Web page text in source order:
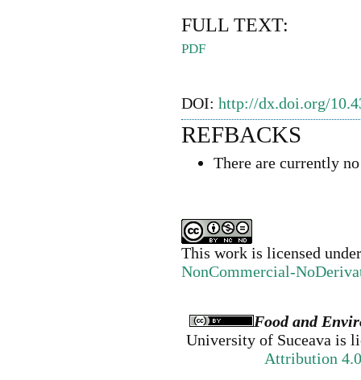
FULL TEXT:
PDF
DOI:http://dx.doi.org/
REFBACKS
There are currently
This work is licensed
NonCommercial-
Food and
University of Suceava is
Attribution